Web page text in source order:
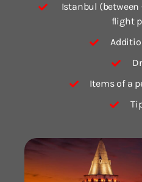
Istanbul (between
flight
Items of a